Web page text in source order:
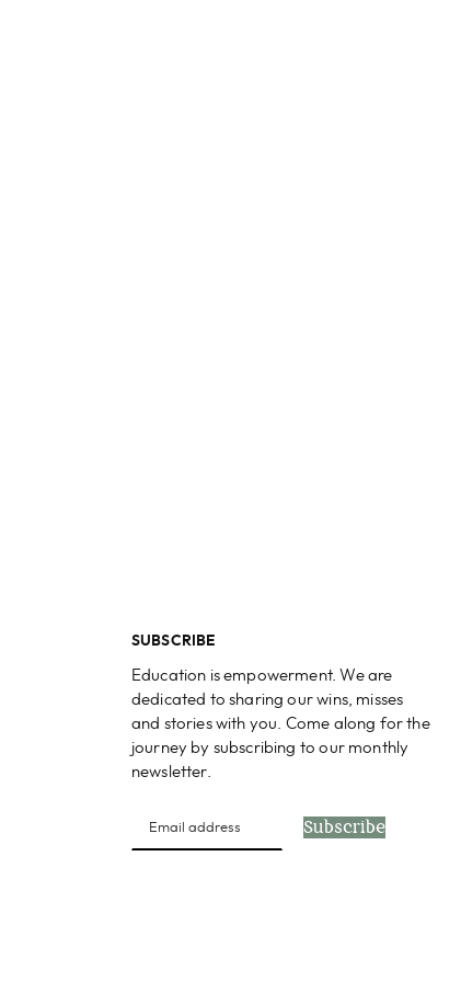
SUBSCRIBE
Education is empowerment. We are
dedicated to sharing our wins, misses
and stories with you. Come along for the
journey by subscribing to our monthly
newsletter.
Subscribe